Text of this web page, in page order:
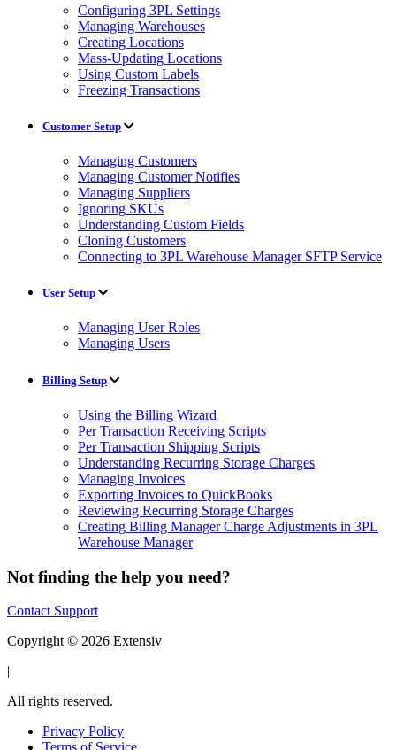
Configuring 3PL Settings
Managing Warehouses
Creating Locations
Mass-Updating Locations
Using Custom Labels
Freezing Transactions
Customer Setup
Managing Customers
Managing Customer Notifies
Managing Suppliers
Ignoring SKUs
Understanding Custom Fields
Cloning Customers
Connecting to 3PL Warehouse Manager SFTP Service
User Setup
Managing User Roles
Managing Users
Billing Setup
Using the Billing Wizard
Per Transaction Receiving Scripts
Per Transaction Shipping Scripts
Understanding Recurring Storage Charges
Managing Invoices
Exporting Invoices to QuickBooks
Reviewing Recurring Storage Charges
Creating Billing Manager Charge Adjustments in 3PL
Warehouse Manager
Not finding the help you need?
Contact Support
Copyright © 2026 Extensiv
|
All rights reserved.
Privacy Policy